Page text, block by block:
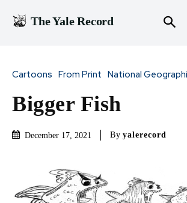
The Yale Record
Cartoons From Print National
Bigger Fish
December 17, 2021 By yalerecord